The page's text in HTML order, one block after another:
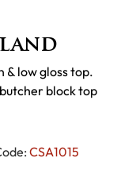
CSA1015
& low gloss top.
block top